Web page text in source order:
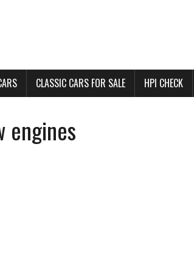
CLASSIC CARS FOR SALE HPI CHECK
engines